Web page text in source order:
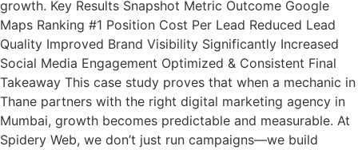
growth. Key Results Snapshot Metric Outcome Google
Maps Ranking #1 Position Cost Per Lead Reduced Lead
Quality Improved Brand Visibility Significantly Increased
Social Media Engagement Optimized & Consistent Final
Takeaway This case study proves that when a mechanic in
Thane partners with the right digital marketing agency in
Mumbai, growth becomes predictable and measurable. At
Spidery Web, we don’t just run campaigns—we build